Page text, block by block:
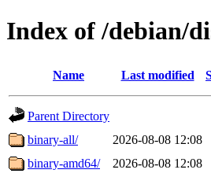
Index of /debian/
Name Last modified
Parent Directory
binary-all/
2026-08-08 12:08
binary-amd64/
2026-08-08 12:08